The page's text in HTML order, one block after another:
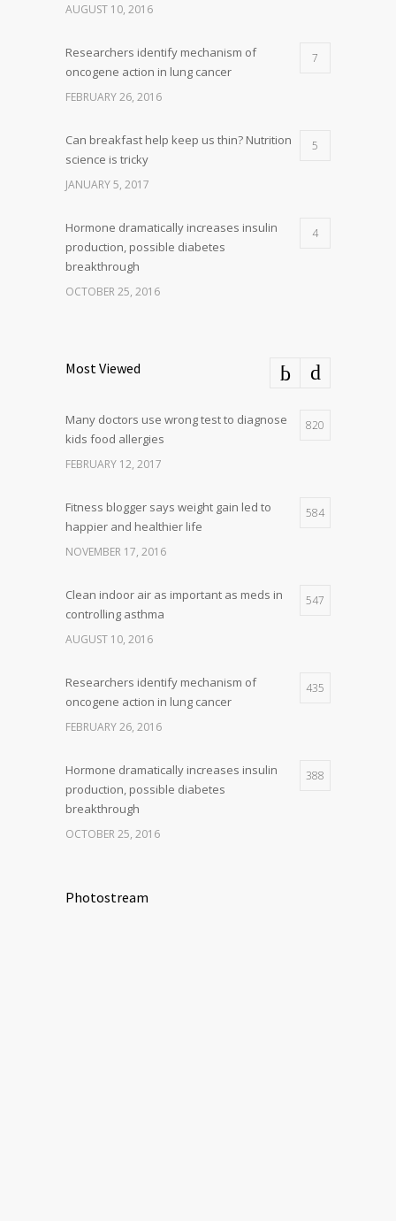
AUGUST 10, 2016
Researchers identify mechanism of
oncogene action in lung cancer
7
FEBRUARY 26, 2016
Can breakfast help keep us thin? Nutrition
science is tricky
5
JANUARY 5, 2017
Hormone dramatically increases insulin
production, possible diabetes
breakthrough
4
OCTOBER 25, 2016
Most Viewed
Many doctors use wrong test to diagnose
kids food allergies
820
FEBRUARY 12, 2017
Fitness blogger says weight gain led to
happier and healthier life
584
NOVEMBER 17, 2016
Clean indoor air as important as meds in
controlling asthma
547
AUGUST 10, 2016
Researchers identify mechanism of
oncogene action in lung cancer
435
FEBRUARY 26, 2016
Hormone dramatically increases insulin
production, possible diabetes
breakthrough
388
OCTOBER 25, 2016
Photostream